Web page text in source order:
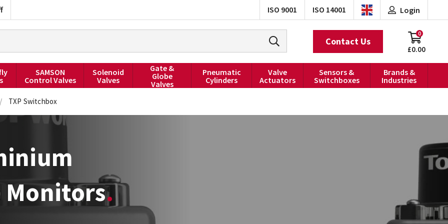
ISO 9001 ISO 14001 Login
£0.00
0
Contact Us
SAMSON
Control Valves
Solenoid
Valves
Gate &
Globe
Valves
Pneumatic
Cylinders
Valve
Actuators
Sensors &
Switchboxes
Brands &
Industries
/ TXP Switchbox
Monitors